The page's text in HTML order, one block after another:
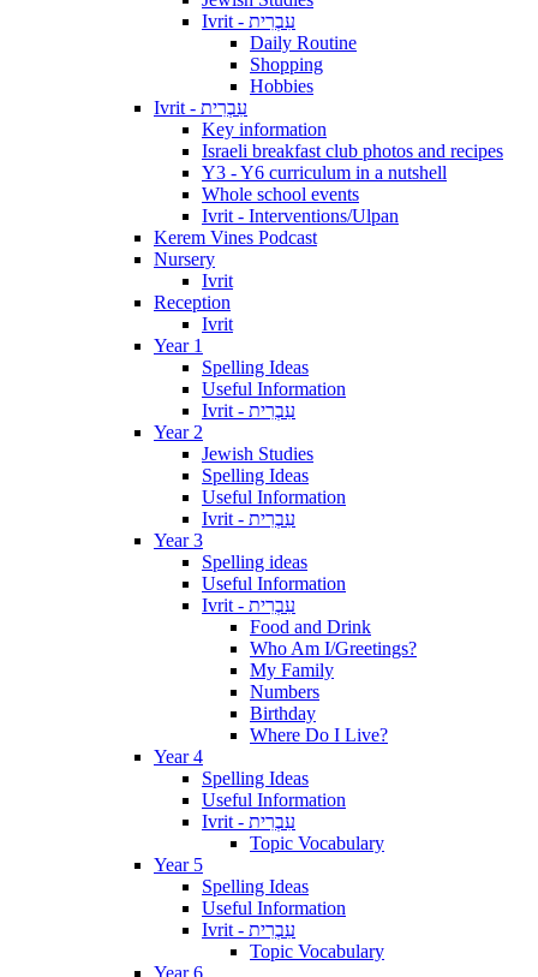
Ivrit - עִבְרִית
Daily Routine
Shopping
Hobbies
Ivrit - עִבְרִית
Key information
Israeli breakfast club photos and recipes
Y3 - Y6 curriculum in a nutshell
Whole school events
Ivrit - Interventions/Ulpan
Kerem Vines Podcast
Nursery
Ivrit
Reception
Ivrit
Year 1
Spelling Ideas
Useful Information
Ivrit - עִבְרִית
Year 2
Jewish Studies
Spelling Ideas
Useful Information
Ivrit - עִבְרִית
Year 3
Spelling ideas
Useful Information
Ivrit - עִבְרִית
Food and Drink
Who Am I/Greetings?
My Family
Numbers
Birthday
Where Do I Live?
Year 4
Spelling Ideas
Useful Information
Ivrit - עִבְרִית
Topic Vocabulary
Year 5
Spelling Ideas
Useful Information
Ivrit - עִבְרִית
Topic Vocabulary
Year 6